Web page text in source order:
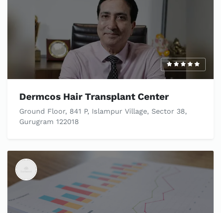
Dermcos Hair Transplant Center
Ground Floor, 841 P, Islampur Village, Sector 38,
Gurugram 122018